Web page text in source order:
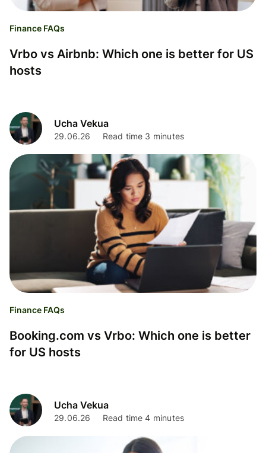
Finance FAQs
Vrbo vs Airbnb: Which one is better for US
hosts
Ucha Vekua
29.06.26 Read time 3 minutes
Finance FAQs
Booking.com vs Vrbo: Which one is better
for US hosts
Ucha Vekua
29.06.26 Read time 4 minutes